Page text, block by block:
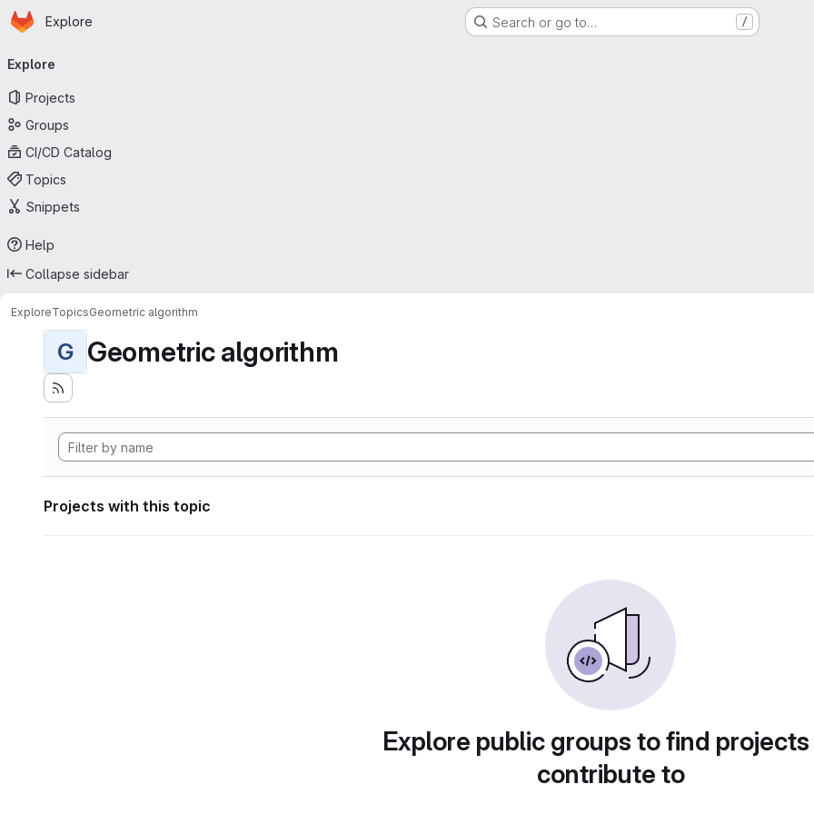
Skip to main content
Homepage
Explore Search or go to… /
navigation
Explore
Projects
Groups
CI/CD Catalog
Topics
Snippets
Help
Collapse sidebar
ExploreTopicsGeometric algorithm
G Geometric algorithm
Projects with this topic
Explore public groups to find
contribute to